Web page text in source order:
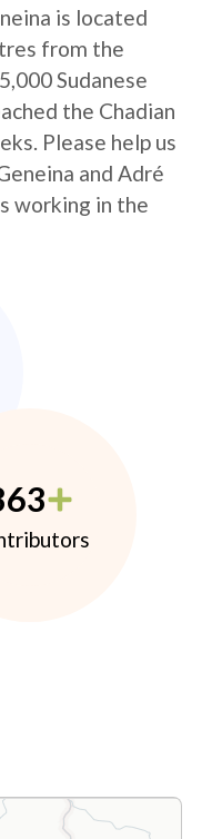
is located
from the
Sudanese
the Chadian
Please help us
and Adré
working in the